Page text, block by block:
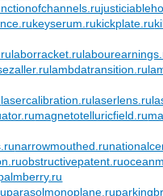
keyserum.rukickplate.ru
laborracket.ru
lambdatransition.ru
lasercalibration.rulaserlens.ru
magnetotelluricfield.ru
narrowmouthed.ru
obstructivepatent.ru
parasolmonoplane.ru